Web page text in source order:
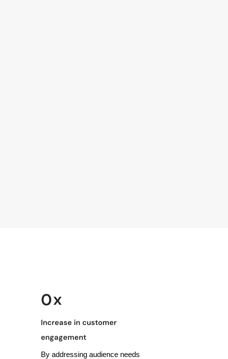
0 x
Increase in customer
engagement
By addressing audience needs